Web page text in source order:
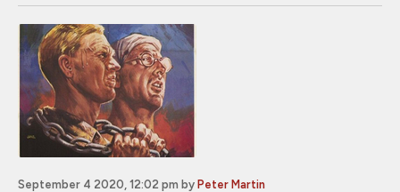
September 4 2020, 12:02 pm by Peter Martin